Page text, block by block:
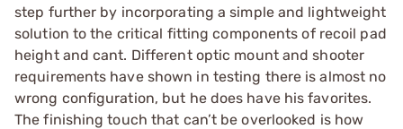
step further by incorporating a simple and lightweight
solution to the critical fitting components of recoil pad
height and cant. Different optic mount and shooter
requirements have shown in testing there is almost no
wrong configuration, but he does have his favorites.
The finishing touch that can’t be overlooked is how